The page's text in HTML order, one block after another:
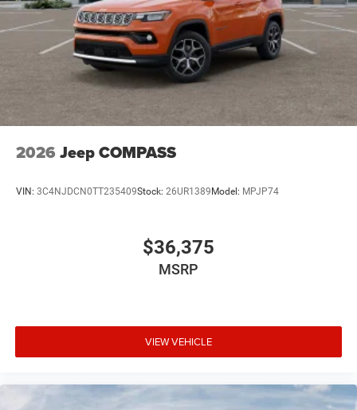
2026 Jeep COMPASS
VIN: 3C4NJDCN0TT235409Stock: 26UR1389 Model: MPJP74
$36,375
MSRP
VIEW VEHICLE